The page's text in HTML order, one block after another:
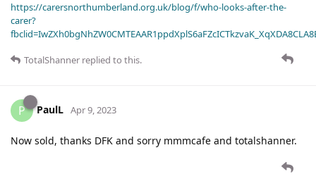
https://carersnorthumberland.org.uk/blog/f/who-looks-after-the-
carer?
TotalShanner replied to this.
P PaulL Apr 9, 2023
Now sold, thanks DFK and sorry mmmcafe and totalshanner.